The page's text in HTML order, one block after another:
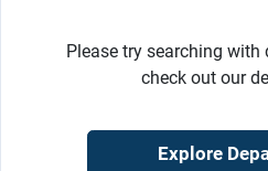
Please try searching
check out our
Explore